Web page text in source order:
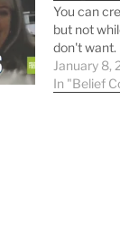
You can
but not
don't want.
January 8,
In "Belief